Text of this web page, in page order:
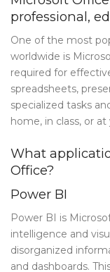
Blog Tag
Post Formats
PAGES
Frequently
Privacy Policy
Error 404
CONTACT
professional,
One of the most
worldwide is
required for
spreadsheets,
specialized tasks
home, in class, or at
What
Office?
Power BI
Power BI is
intelligence and
disorganized
and dashboards.